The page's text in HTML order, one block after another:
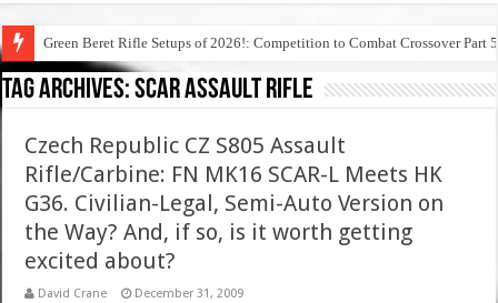
Green Beret Rifle Setups of 2026!: Competition to Combat Crossover Part 5
Tag Archives:scar assault rifle
Czech Republic CZ S805 Assault
Rifle/Carbine: FN MK16 SCAR-L Meets HK
G36. Civilian-Legal, Semi-Auto Version on
the Way? And, if so, is it worth getting
excited about?
David Crane December 31, 2009